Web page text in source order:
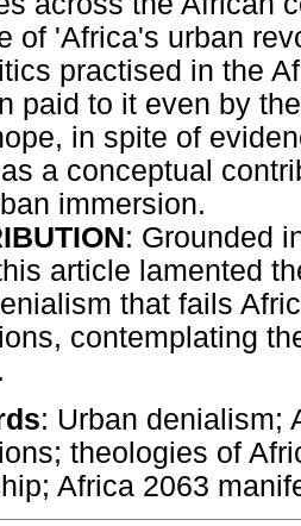
of 'Africa's urban
practised in the
paid to it even by
in spite of
a conceptual
immersion.
: Grounded
article lamented
that fails
contemplating
: Urban denialism;
theologies of
Africa 2063